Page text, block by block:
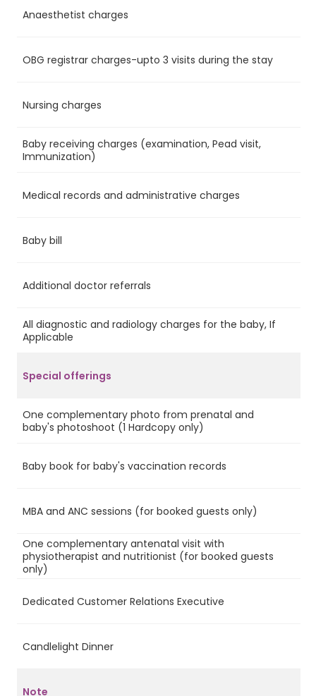
Anaesthetist charges
OBG registrar charges-upto 3 visits during the stay
Nursing charges
Baby receiving charges (examination, Pead visit,
Immunization)
Medical records and administrative charges
Baby bill
Additional doctor referrals
All diagnostic and radiology charges for the baby, If
Applicable
Special offerings
One complementary photo from prenatal and
baby's photoshoot (1 Hardcopy only)
Baby book for baby's vaccination records
MBA and ANC sessions (for booked guests only)
One complementary antenatal visit with
physiotherapist and nutritionist (for booked guests
only)
Dedicated Customer Relations Executive
Candlelight Dinner
Note